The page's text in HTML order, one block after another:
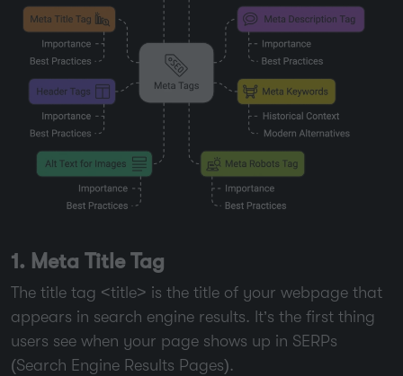
1. Meta Title Tag
The title tag <title> is the title of your webpage that
appears in search engine results. It’s the first thing
users see when your page shows up in SERPs
(Search Engine Results Pages).